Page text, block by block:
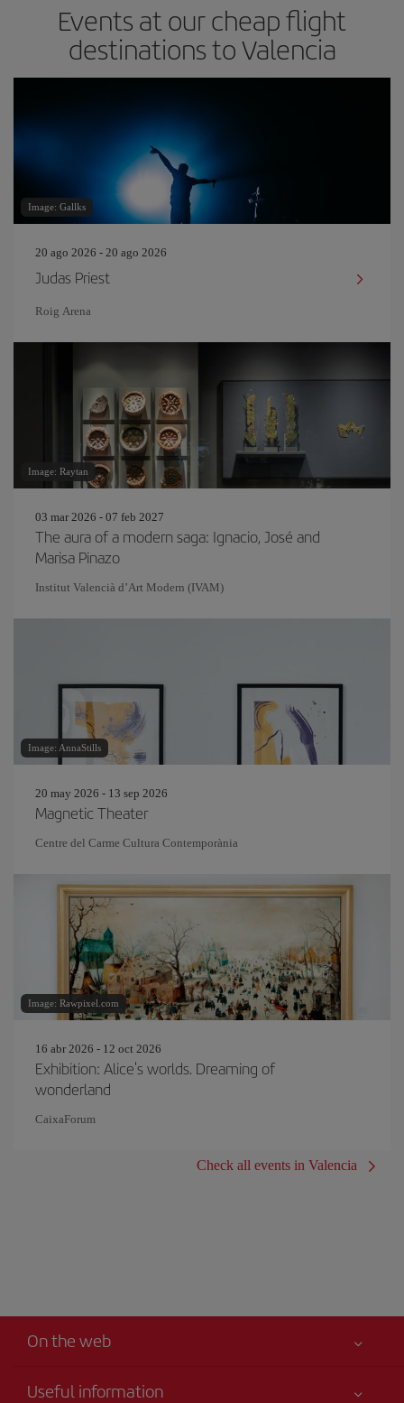
Events at our cheap flight
destinations to Valencia
Image: Gallks
20 ago 2026 - 20 ago 2026
Judas Priest
Roig Arena
Image: Raytan
03 mar 2026 - 07 feb 2027
The aura of a modern saga: Ignacio, José and
Marisa Pinazo
Institut Valencià d’Art Modern (IVAM)
Image: AnnaStills
20 may 2026 - 13 sep 2026
Magnetic Theater
Centre del Carme Cultura Contemporània
Image: Rawpixel.com
16 abr 2026 - 12 oct 2026
Exhibition: Alice's worlds. Dreaming of
wonderland
CaixaForum
Check all events in Valencia
On the web
Useful information